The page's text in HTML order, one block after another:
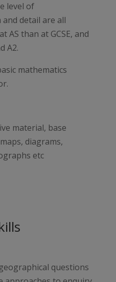
level of
detail are all
AS than at GCSE, and
A2.
mathematics
material, base
diagrams,
etc
questions